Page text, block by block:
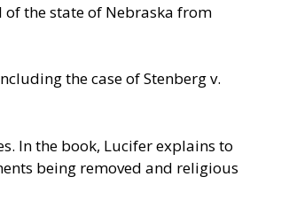
of the state of Nebraska from
the case of Stenberg v.
In the book, Lucifer explains to
being removed and religious